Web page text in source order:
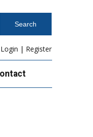
Login | Register